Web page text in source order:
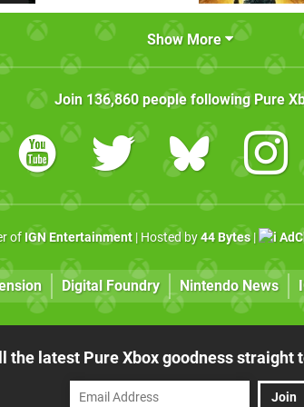
Show More
Join 136,860people following Pure
of IGN Entertainment| Hosted by44 Bytes|
Digital Foundry Nintendo News
the latest Pure Xbox goodness straight